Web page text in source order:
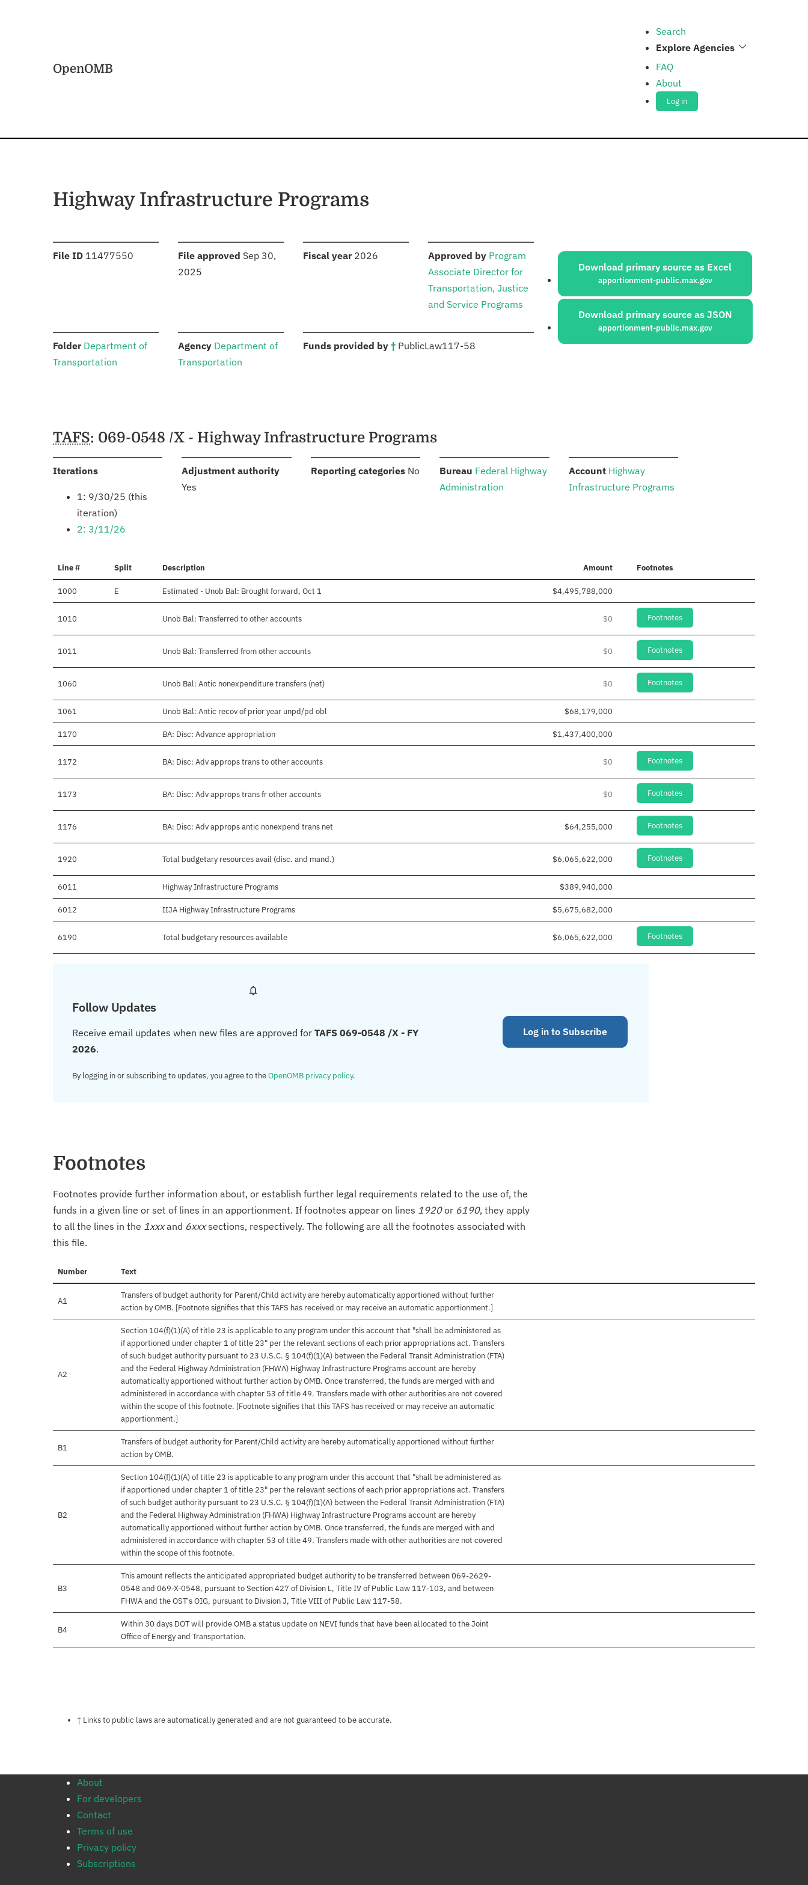
OpenOMB
Search
Explore Agencies
FAQ
About
Log in
Highway Infrastructure Programs
File ID :11477550 File approved Sep 30,
2025
Fiscal year: 2026 Approved by: Program
Associate Director for
Transportation, Justice
and Service Programs
Folder: Department of
Transportation
Agency: Department of
Transportation
Funds provided by †: PublicLaw117-58
Sources:
Download primary source as Excel
apportionment-public.max.gov
Download primary source as JSON
apportionment-public.max.gov
Schedules
TAFS: 069-0548 /X - Highway Infrastructure Programs
Iterations:
1: 9/30/25 (this
iteration)
2: 3/11/26
Adjustment authority:
Yes
Reporting categories: No Bureau Federal Highway
Administration
Account: Highway
Infrastructure Programs
Line # Split Description Amount Footnotes
1000 E Estimated - Unob Bal: Brought forward, Oct 1 $4,495,788,000
1010 Unob Bal: Transferred to other accounts $0 Footnotes
1011 Unob Bal: Transferred from other accounts $0 Footnotes
1060 Unob Bal: Antic nonexpenditure transfers (net) $0 Footnotes
1061 Unob Bal: Antic recov of prior year unpd/pd obl $68,179,000
1170 BA: Disc: Advance appropriation $1,437,400,000
1172 BA: Disc: Adv approps trans to other accounts $0 Footnotes
1173 BA: Disc: Adv approps trans fr other accounts $0 Footnotes
1176 BA: Disc: Adv approps antic nonexpend trans net $64,255,000 Footnotes
1920 Total budgetary resources avail (disc. and mand.) $6,065,622,000 Footnotes
6011 Highway Infrastructure Programs $389,940,000
6012 IIJA Highway Infrastructure Programs $5,675,682,000
6190 Total budgetary resources available $6,065,622,000 Footnotes
Follow Updates
Receive email updates when new files are approved for TAFS 069-0548 /X - FY
2026.
By logging in or subscribing to updates, you agree to theOpenOMB privacy policy.
Log in to Subscribe
Footnotes
Footnotes provide further information about, or establish further legal requirements related to the use of, the
funds in a given line or set of lines in an apportionment. If footnotes appear on lines 1920or 6190, they apply
to all the lines in the 1xxxand 6xxxsections, respectively. The following are all the footnotes associated with
this file.
Number Text
A1
Transfers of budget authority for Parent/Child activity are hereby automatically apportioned without further
action by OMB. [Footnote signifies that this TAFS has received or may receive an automatic apportionment.]
A2
Section 104(f)(1)(A) of title 23 is applicable to any program under this account that "shall be administered as
if apportioned under chapter 1 of title 23" per the relevant sections of each prior appropriations act. Transfers
of such budget authority pursuant to 23 U.S.C. § 104(f)(1)(A) between the Federal Transit Administration (FTA)
and the Federal Highway Administration (FHWA) Highway Infrastructure Programs account are hereby
automatically apportioned without further action by OMB. Once transferred, the funds are merged with and
administered in accordance with chapter 53 of title 49. Transfers made with other authorities are not covered
within the scope of this footnote. [Footnote signifies that this TAFS has received or may receive an automatic
apportionment.]
B1
Transfers of budget authority for Parent/Child activity are hereby automatically apportioned without further
action by OMB.
B2
Section 104(f)(1)(A) of title 23 is applicable to any program under this account that "shall be administered as
if apportioned under chapter 1 of title 23" per the relevant sections of each prior appropriations act. Transfers
of such budget authority pursuant to 23 U.S.C. § 104(f)(1)(A) between the Federal Transit Administration (FTA)
and the Federal Highway Administration (FHWA) Highway Infrastructure Programs account are hereby
automatically apportioned without further action by OMB. Once transferred, the funds are merged with and
administered in accordance with chapter 53 of title 49. Transfers made with other authorities are not covered
within the scope of this footnote.
B3
This amount reflects the anticipated appropriated budget authority to be transferred between 069-2629-
0548 and 069-X-0548, pursuant to Section 427 of Division L, Title IV of Public Law 117-103, and between
FHWA and the OST's OIG, pursuant to Division J, Title VIII of Public Law 117-58.
B4
Within 30 days DOT will provide OMB a status update on NEVI funds that have been allocated to the Joint
Office of Energy and Transportation.
Notes about this page
† Links to public laws are automatically generated and are not guaranteed to be accurate.
About
For developers
Contact
Terms of use
Privacy policy
Subscriptions